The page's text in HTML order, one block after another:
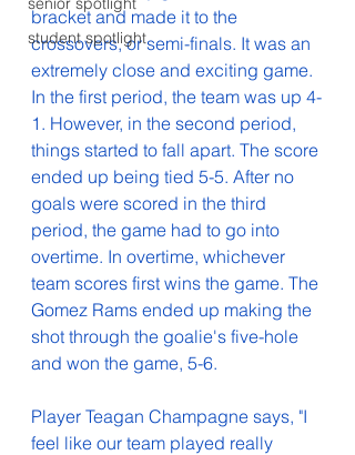
student spotlight
bracket and made it to the
crossovers, or semi-finals. It was an
extremely close and exciting game.
In the first period, the team was up 4-
1. However, in the second period,
things started to fall apart. The score
ended up being tied 5-5. After no
goals were scored in the third
period, the game had to go into
overtime. In overtime, whichever
team scores first wins the game. The
Gomez Rams ended up making the
shot through the goalie's five-hole
and won the game, 5-6.
Player Teagan Champagne says, "I
feel like our team played really